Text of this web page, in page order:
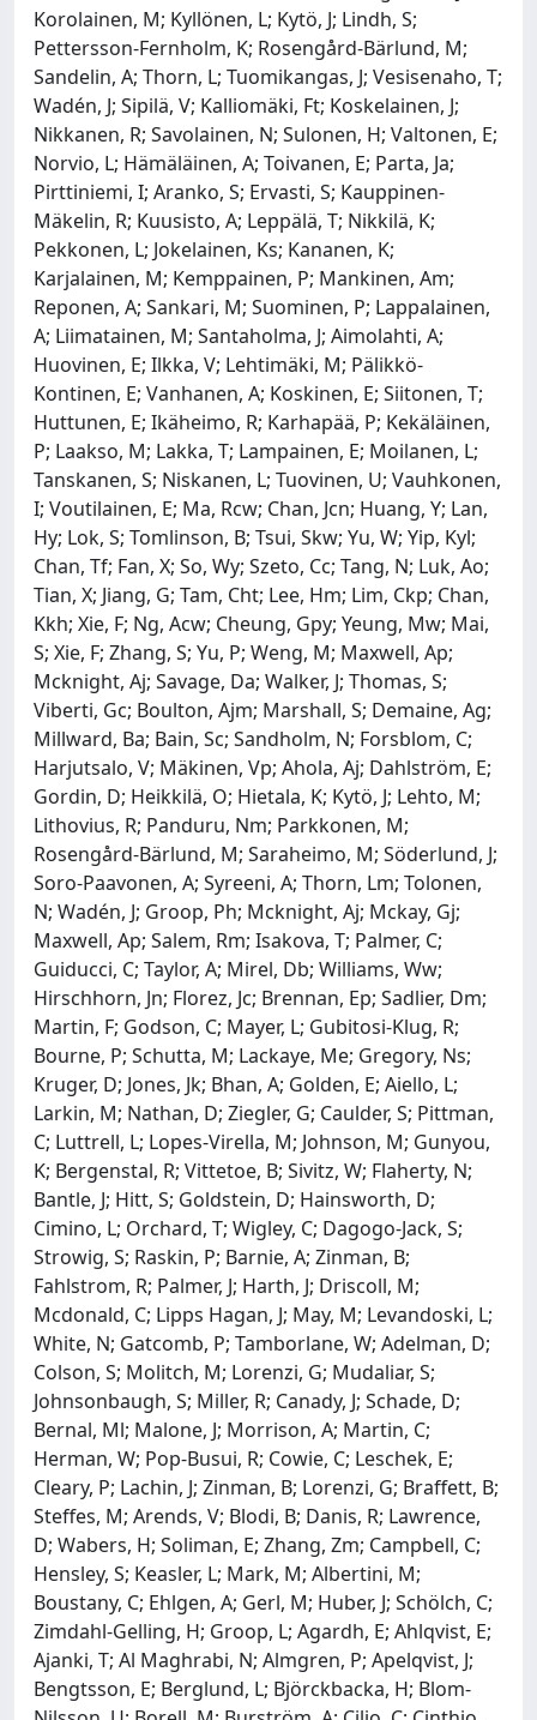
Korolainen, M; Kyllönen, L; Kytö, J; Lindh, S;
Pettersson-Fernholm, K; Rosengård-Bärlund, M;
Sandelin, A; Thorn, L; Tuomikangas, J; Vesisenaho, T;
Wadén, J; Sipilä, V; Kalliomäki, Ft; Koskelainen, J;
Nikkanen, R; Savolainen, N; Sulonen, H; Valtonen, E;
Norvio, L; Hämäläinen, A; Toivanen, E; Parta, Ja;
Pirttiniemi, I; Aranko, S; Ervasti, S; Kauppinen-
Mäkelin, R; Kuusisto, A; Leppälä, T; Nikkilä, K;
Pekkonen, L; Jokelainen, Ks; Kananen, K;
Karjalainen, M; Kemppainen, P; Mankinen, Am;
Reponen, A; Sankari, M; Suominen, P; Lappalainen,
A; Liimatainen, M; Santaholma, J; Aimolahti, A;
Huovinen, E; Ilkka, V; Lehtimäki, M; Pälikkö-
Kontinen, E; Vanhanen, A; Koskinen, E; Siitonen, T;
Huttunen, E; Ikäheimo, R; Karhapää, P; Kekäläinen,
P; Laakso, M; Lakka, T; Lampainen, E; Moilanen, L;
Tanskanen, S; Niskanen, L; Tuovinen, U; Vauhkonen,
I; Voutilainen, E; Ma, Rcw; Chan, Jcn; Huang, Y; Lan,
Hy; Lok, S; Tomlinson, B; Tsui, Skw; Yu, W; Yip, Kyl;
Chan, Tf; Fan, X; So, Wy; Szeto, Cc; Tang, N; Luk, Ao;
Tian, X; Jiang, G; Tam, Cht; Lee, Hm; Lim, Ckp; Chan,
Kkh; Xie, F; Ng, Acw; Cheung, Gpy; Yeung, Mw; Mai,
S; Xie, F; Zhang, S; Yu, P; Weng, M; Maxwell, Ap;
Mcknight, Aj; Savage, Da; Walker, J; Thomas, S;
Viberti, Gc; Boulton, Ajm; Marshall, S; Demaine, Ag;
Millward, Ba; Bain, Sc; Sandholm, N; Forsblom, C;
Harjutsalo, V; Mäkinen, Vp; Ahola, Aj; Dahlström, E;
Gordin, D; Heikkilä, O; Hietala, K; Kytö, J; Lehto, M;
Lithovius, R; Panduru, Nm; Parkkonen, M;
Rosengård-Bärlund, M; Saraheimo, M; Söderlund, J;
Soro-Paavonen, A; Syreeni, A; Thorn, Lm; Tolonen,
N; Wadén, J; Groop, Ph; Mcknight, Aj; Mckay, Gj;
Maxwell, Ap; Salem, Rm; Isakova, T; Palmer, C;
Guiducci, C; Taylor, A; Mirel, Db; Williams, Ww;
Hirschhorn, Jn; Florez, Jc; Brennan, Ep; Sadlier, Dm;
Martin, F; Godson, C; Mayer, L; Gubitosi-Klug, R;
Bourne, P; Schutta, M; Lackaye, Me; Gregory, Ns;
Kruger, D; Jones, Jk; Bhan, A; Golden, E; Aiello, L;
Larkin, M; Nathan, D; Ziegler, G; Caulder, S; Pittman,
C; Luttrell, L; Lopes-Virella, M; Johnson, M; Gunyou,
K; Bergenstal, R; Vittetoe, B; Sivitz, W; Flaherty, N;
Bantle, J; Hitt, S; Goldstein, D; Hainsworth, D;
Cimino, L; Orchard, T; Wigley, C; Dagogo-Jack, S;
Strowig, S; Raskin, P; Barnie, A; Zinman, B;
Fahlstrom, R; Palmer, J; Harth, J; Driscoll, M;
Mcdonald, C; Lipps Hagan, J; May, M; Levandoski, L;
White, N; Gatcomb, P; Tamborlane, W; Adelman, D;
Colson, S; Molitch, M; Lorenzi, G; Mudaliar, S;
Johnsonbaugh, S; Miller, R; Canady, J; Schade, D;
Bernal, Ml; Malone, J; Morrison, A; Martin, C;
Herman, W; Pop-Busui, R; Cowie, C; Leschek, E;
Cleary, P; Lachin, J; Zinman, B; Lorenzi, G; Braffett, B;
Steffes, M; Arends, V; Blodi, B; Danis, R; Lawrence,
D; Wabers, H; Soliman, E; Zhang, Zm; Campbell, C;
Hensley, S; Keasler, L; Mark, M; Albertini, M;
Boustany, C; Ehlgen, A; Gerl, M; Huber, J; Schölch, C;
Zimdahl-Gelling, H; Groop, L; Agardh, E; Ahlqvist, E;
Ajanki, T; Al Maghrabi, N; Almgren, P; Apelqvist, J;
Bengtsson, E; Berglund, L; Björckbacka, H; Blom-